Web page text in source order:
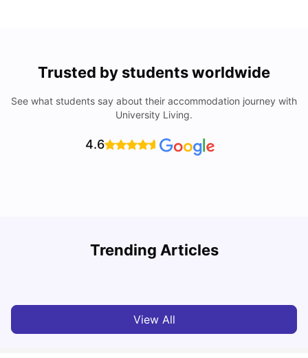
Trusted by students worldwide
See what students say about their accommodation journey with
University Living.
4.6
Trending Articles
Cost of Living in Sydney for Students: 2026
View All